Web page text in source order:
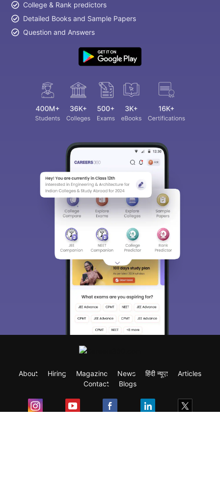
College & Rank predictors
Detailed Books and Sample Papers
Question and Answers
About Hiring Magazine News हिंदी न्यूज़
Articles
Contact
Blogs